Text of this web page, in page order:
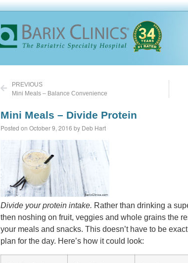
PREVIOUS
Mini Meals – Balance Convenience
Mini Meals – Divide Protein
Posted on October 9, 2016 by Deb Hart
Divide your protein intake. Rather than drinking a
then noshing on fruit, veggies and whole grains the
your meals and snacks. This doesn’t have to be
plan for the day. Here’s how it could look: